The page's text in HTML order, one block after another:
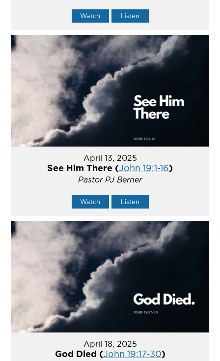
Watch Listen
April 13, 2025
See Him There (John 19:1-16)
Pastor PJ Berner
Watch Listen
April 18, 2025
God Died (John 19:17-30)